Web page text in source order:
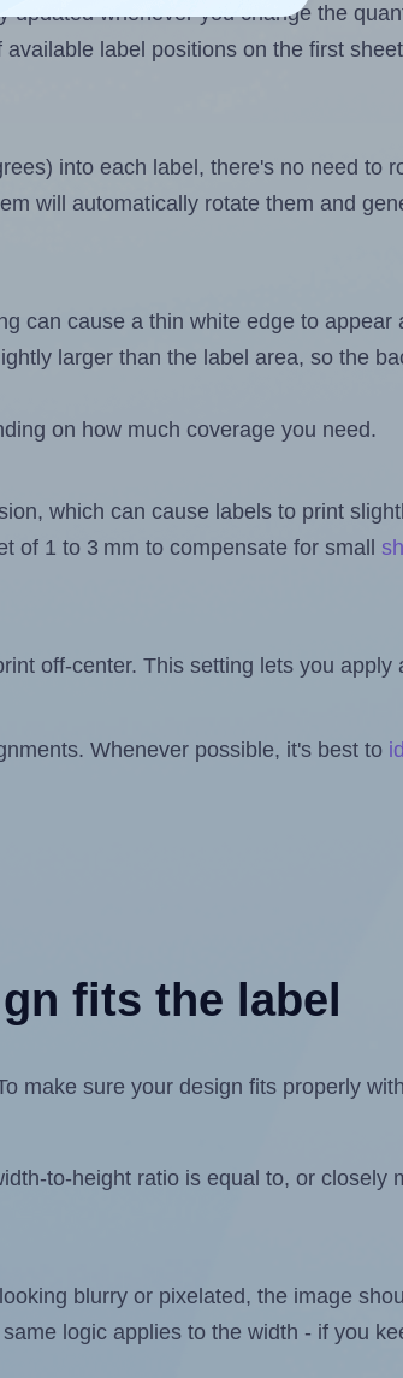
whenever you change the
label positions on the first
into each label, there's no need to
will automatically rotate them and
can cause a thin white edge to appear
larger than the label area, so the
on how much coverage you need.
which can cause labels to print
of 1 to 3 mm to compensate for small
off-center. This setting lets you apply
Whenever possible, it's best to
fits the label
make sure your design fits properly
to-height ratio is equal to, or closely
blurry or pixelated, the image
logic applies to the width - if you